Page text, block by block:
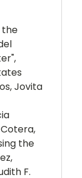
the
Jovita
the
F.